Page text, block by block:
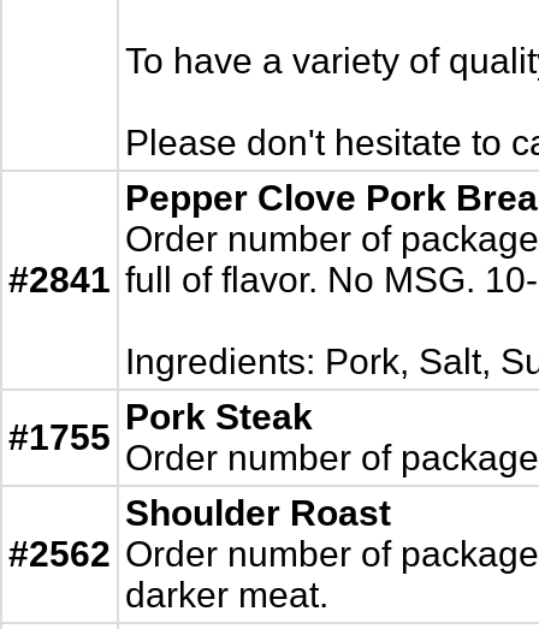
To have a variety of
Please don't hesitate to
#2841
Pepper Clove Pork
Order number of
full of flavor. No MSG.
Ingredients: Pork, Salt,
#1755
Pork Steak
Order number of
#2562
Shoulder Roast
Order number of
darker meat.